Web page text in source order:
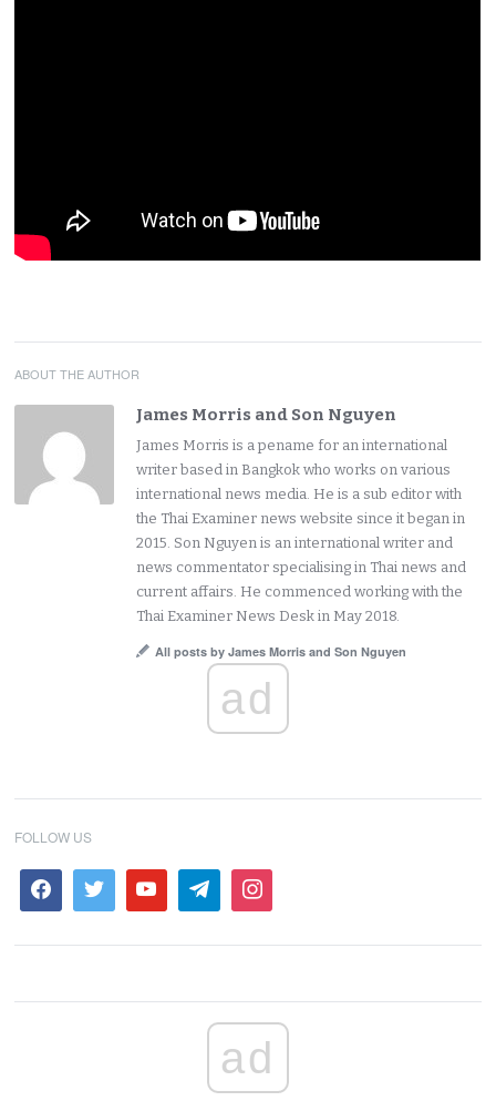
ABOUT THE AUTHOR
James Morris and Son Nguyen
James Morris is a pename for an international
writer based in Bangkok who works on various
international news media. He is a sub editor with
the Thai Examiner news website since it began in
2015. Son Nguyen is an international writer and
news commentator specialising in Thai news and
current affairs. He commenced working with the
Thai Examiner News Desk in May 2018.
All posts by James Morris and Son Nguyen
ad
FOLLOW US
ad